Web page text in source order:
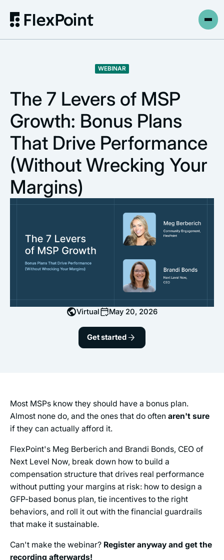
WEBINAR
The 7 Levers of MSP
Growth: Bonus Plans
That Drive Performance
(Without Wrecking Your
Margins)
Virtual May 20, 2026
Get started
Most MSPs know they should have a bonus plan.
Almost none do, and the ones that do often aren't sure
if they can actually afford it.
FlexPoint's Meg Berberich and Brandi Bonds, CEO of
Next Level Now, break down how to build a
compensation structure that drives real performance
without putting your margins at risk: how to design a
GFP-based bonus plan, tie incentives to the right
behaviors, and roll it out with the financial guardrails
that make it sustainable.
Can't make the webinar? Register anyway and get the
recording afterwards!